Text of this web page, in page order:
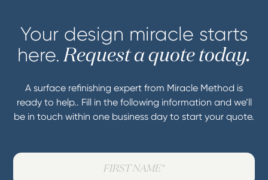
Your design miracle starts
here. Request a quote today.
A surface refinishing expert from Miracle Method is
ready to help.. Fill in the following information and we’ll
be in touch within one business day to start your quote.